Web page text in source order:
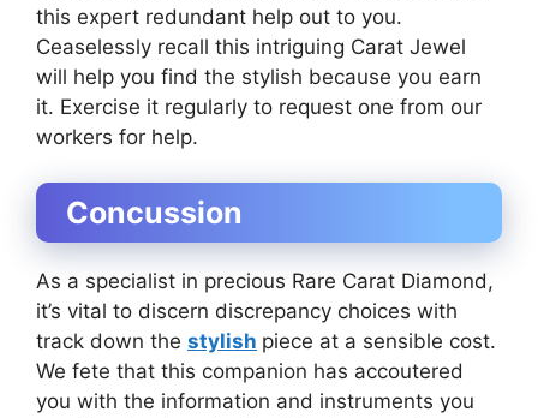
this expert redundant help out to you.
Ceaselessly recall this intriguing Carat Jewel
will help you find the stylish because you earn
it. Exercise it regularly to request one from our
workers for help.
Concussion
As a specialist in precious Rare Carat Diamond,
it’s vital to discern discrepancy choices with
track down the stylish piece at a sensible cost.
We fete that this companion has accoutered
you with the information and instruments you